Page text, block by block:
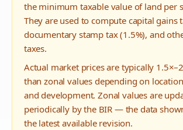
the minimum taxable value of land per
They are used to compute capital gains
documentary stamp tax (1.5%), and
taxes.
Actual market prices are typically
than zonal values depending on
and development. Zonal values are
periodically by the BIR — the data
the latest available revision.